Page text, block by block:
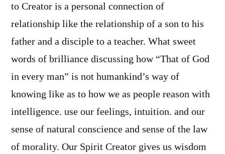
to Creator is a personal connection of
relationship like the relationship of a son to his
father and a disciple to a teacher. What sweet
words of brilliance discussing how “That of God
in every man” is not humankind’s way of
knowing like as to how we as people reason with
intelligence. use our feelings, intuition. and our
sense of natural conscience and sense of the law
of morality. Our Spirit Creator gives us wisdom